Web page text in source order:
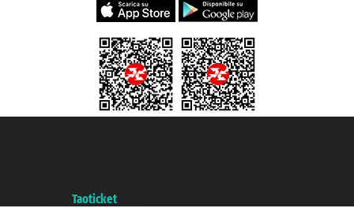
Taoticket